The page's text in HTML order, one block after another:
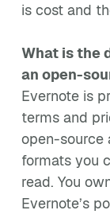
is cost and
What is the
an open-
Evernote is
terms and
open-source
formats you
read. You
Evernote’s